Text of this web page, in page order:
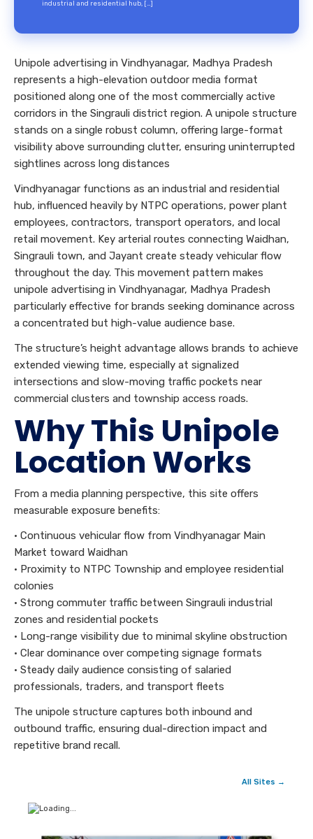
industrial and residential hub, […]
Unipole advertising in Vindhyanagar, Madhya Pradesh
represents a high-elevation outdoor media format
positioned along one of the most commercially active
corridors in the Singrauli district region. A unipole structure
stands on a single robust column, offering large-format
visibility above surrounding clutter, ensuring uninterrupted
sightlines across long distances
Vindhyanagar functions as an industrial and residential
hub, influenced heavily by NTPC operations, power plant
employees, contractors, transport operators, and local
retail movement. Key arterial routes connecting Waidhan,
Singrauli town, and Jayant create steady vehicular flow
throughout the day. This movement pattern makes
unipole advertising in Vindhyanagar, Madhya Pradesh
particularly effective for brands seeking dominance across
a concentrated but high-value audience base.
The structure’s height advantage allows brands to achieve
extended viewing time, especially at signalized
intersections and slow-moving traffic pockets near
commercial clusters and township access roads.
Why This Unipole
Location Works
From a media planning perspective, this site offers
measurable exposure benefits:
• Continuous vehicular flow from Vindhyanagar Main
Market toward Waidhan
• Proximity to NTPC Township and employee residential
colonies
• Strong commuter traffic between Singrauli industrial
zones and residential pockets
• Long-range visibility due to minimal skyline obstruction
• Clear dominance over competing signage formats
• Steady daily audience consisting of salaried
professionals, traders, and transport fleets
The unipole structure captures both inbound and
outbound traffic, ensuring dual-direction impact and
repetitive brand recall.
All Sites →